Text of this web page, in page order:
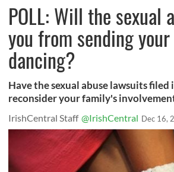
POLL: Will the sexual
you from sending
dancing?
Have the sexual abuse lawsuits
reconsider your family's
IrishCentral Staff @IrishCentral Dec 16,